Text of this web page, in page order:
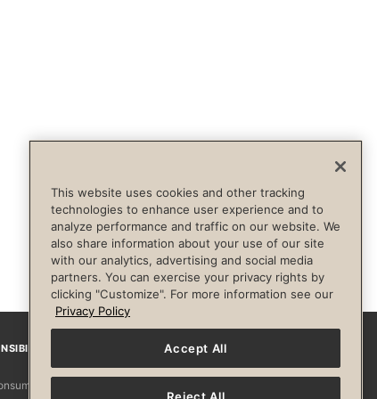
FacebookInstagram
This website uses cookies and other tracking
technologies to enhance user experience and to
analyze performance and traffic on our website. We
also share information about your use of our site
with our analytics, advertising and social media
partners. You can exercise your privacy rights by
clicking "Customize". For more information see our
Privacy Policy
Accept All